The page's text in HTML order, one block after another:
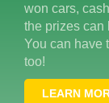
won cars,
the prizes can
You can have
too!
LEARN